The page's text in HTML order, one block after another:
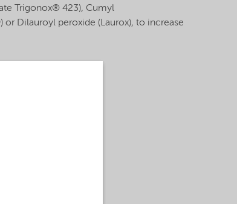
Trigonox® 423), Cumyl
Dilauroyl peroxide (Laurox), to increase